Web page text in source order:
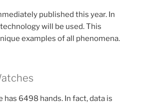
published this year. In
will be used. This
examples of all phenomena.
has 6498 hands. In fact, data is